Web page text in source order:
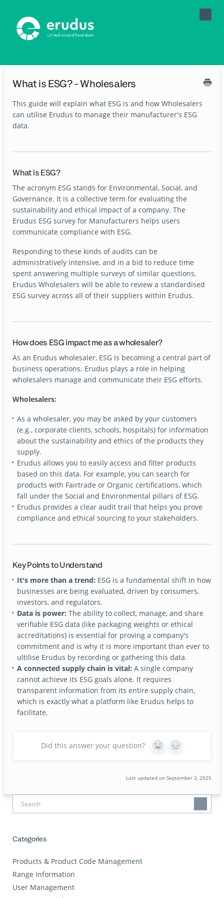
Toggle
What is ESG? - Wholesalers
This guide will explain what ESG is and how Wholesalers
can utilise Erudus to manage their manufacturer's ESG
data.
What is ESG?
The acronym ESG stands for Environmental, Social, and
Governance. It is a collective term for evaluating the
sustainability and ethical impact of a company. The
Erudus ESG survey for Manufacturers helps users
communicate compliance with ESG.
Responding to these kinds of audits can be
administratively intensive, and in a bid to reduce time
spent answering multiple surveys of similar questions,
Erudus Wholesalers will be able to review a standardised
ESG survey across all of their suppliers within Erudus.
How does ESG impact me as a wholesaler?
As an Erudus wholesaler, ESG is becoming a central part of
business operations. Erudus plays a role in helping
wholesalers manage and communicate their ESG efforts.
Wholesalers:
As a wholesaler, you may be asked by your customers
(e.g., corporate clients, schools, hospitals) for information
about the sustainability and ethics of the products they
supply.
Erudus allows you to easily access and filter products
based on this data. For example, you can search for
products with Fairtrade or Organic certifications, which
fall under the Social and Environmental pillars of ESG.
Erudus provides a clear audit trail that helps you prove
compliance and ethical sourcing to your stakeholders.
Key Points to Understand
It's more than a trend: ESG is a fundamental shift in how
businesses are being evaluated, driven by consumers,
investors, and regulators.
Data is power: The ability to collect, manage, and share
verifiable ESG data (like packaging weights or ethical
accreditations) is essential for proving a company's
commitment and is why it is more important than ever to
ultilise Erudus by recording or gathering this data.
A connected supply chain is vital: A single company
cannot achieve its ESG goals alone. It requires
transparent information from its entire supply chain,
which is exactly what a platform like Erudus helps to
facilitate.
Did this answer your question?
Yes No
Last updated on September 2, 2025
Categories
Products & Product Code Management
Range Information
User Management